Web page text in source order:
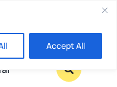
Accept All